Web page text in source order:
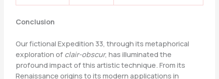
Conclusion
Our fictional Expedition 33, through its metaphorical
exploration of clair-obscur, has illuminated the
profound impact of this artistic technique. From its
Renaissance origins to its modern applications in